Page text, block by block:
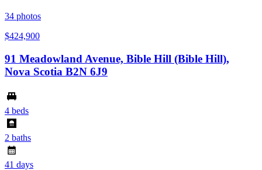
34 photos
$424,900
91 Meadowland Avenue, Bible Hill (Bible Hill),
Nova Scotia B2N 6J9
4 beds
2 baths
41 days